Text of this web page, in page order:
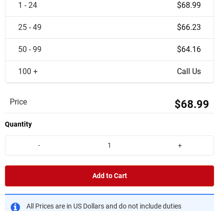
1 - 24 $68.99
25 - 49 $66.23
50 - 99 $64.16
100 + Call Us
Price $68.99
Quantity
- +
Add to Cart
All Prices are in US Dollars and do not include duties